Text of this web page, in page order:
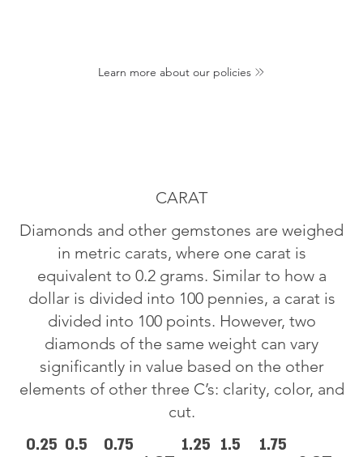
Learn more about our policies
CARAT
Diamonds and other gemstones are weighed
in metric carats, where one carat is
equivalent to 0.2 grams. Similar to how a
dollar is divided into 100 pennies, a carat is
divided into 100 points. However, two
diamonds of the same weight can vary
significantly in value based on the other
elements of other three C’s: clarity, color, and
cut.
0.25 0.5
0.75
1.25 1.5
1.75